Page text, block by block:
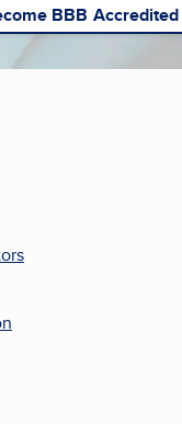
BBB Accredited